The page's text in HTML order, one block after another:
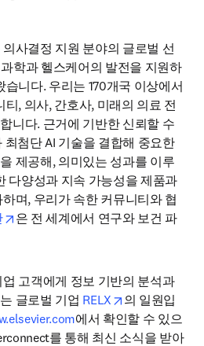
in new tab/window
사결정 지원 분야의 글로벌 선
학과 헬스케어의 발전을 지원하
니다. 우리는 170개국 이상에서
, 의사, 간호사, 미래의 의료 전
니다. 근거에 기반한 신뢰할 수
최첨단 AI 기술을 결합해 중요한
제공해, 의미있는 성과를 이루
다양성과 지속 가능성을 제품과
며, 우리가 속한 커뮤니티와 협
opens in new tab/window
은 전 세계에서 연구와 보건 파
고객에게 정보 기반의 분석과
글로벌 기업 RELX opens in new
의 일원입
에서 확인할 수 있으
를 통해 최신 소식을 받아